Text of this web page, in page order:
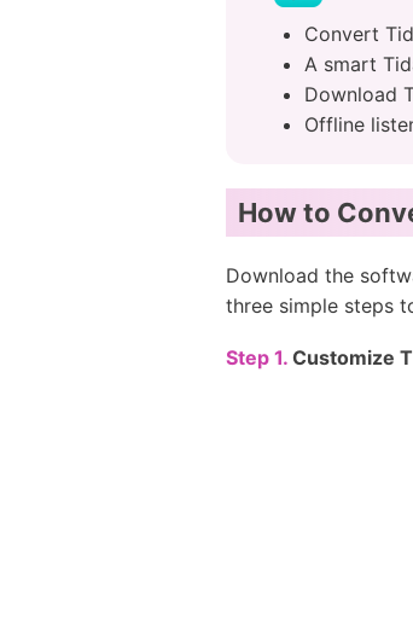
Convert
A smart
Download
Offline
How to
Download the
three simple steps
Step 1. Customize